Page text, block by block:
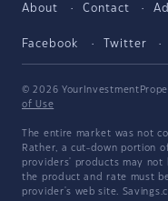
About Contact
Facebook Twitter
© 2026
of Use
The entire market was not
Rather, a cut-down portion
providers' products may not
the product and rate must
provider's web site.